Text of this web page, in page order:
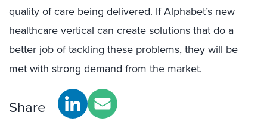
quality of care being delivered. If Alphabet’s new
healthcare vertical can create solutions that do a
better job of tackling these problems, they will be
met with strong demand from the market.
Share